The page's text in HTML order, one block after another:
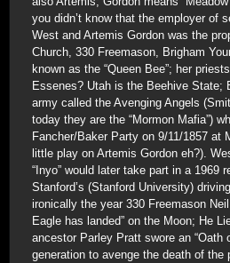
you didn’t know that the employer of
West and Artemis Gordon was the
Church, 330 Freemason, Brigham
known as the “Queen Bee”; her
Essenes? Utah is the Beehive State;
army called the Avenging Angels
today they are the “Mormon Mafia”)
Fancher/Baker Party on 9/11/1857 at
little play on Artemis Gordon eh?).
“Inyo” would later take part in a 1969
Stanford’s (Stanford University)
ironically the year 330 Freemason
Eagle has landed” on the Moon; He
ancestor Parley Pratt swore an “Oath
generation to avenge the death of the